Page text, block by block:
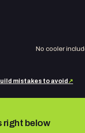
No cooler
mistakes to avoid ↗
right below